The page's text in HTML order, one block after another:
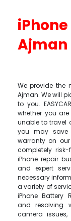
Ajman
We provide the
Ajman. We will
to you.
whether you
unable to travel
you may save
warranty on our
completely
iPhone repair
and expert
necessary
a variety of
iPhone Battery
and resolving
camera issues,